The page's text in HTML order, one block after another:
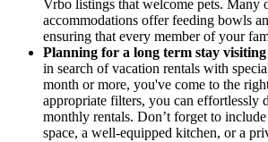
Vrbo listings that welcome pets. Many
accommodations offer feeding bowls
ensuring that every member of your
Planning for a long term stay
in search of vacation rentals with
month or more, you've come to the
appropriate filters, you can effortlessly
monthly rentals. Don’t forget to
space, a well-equipped kitchen, or a